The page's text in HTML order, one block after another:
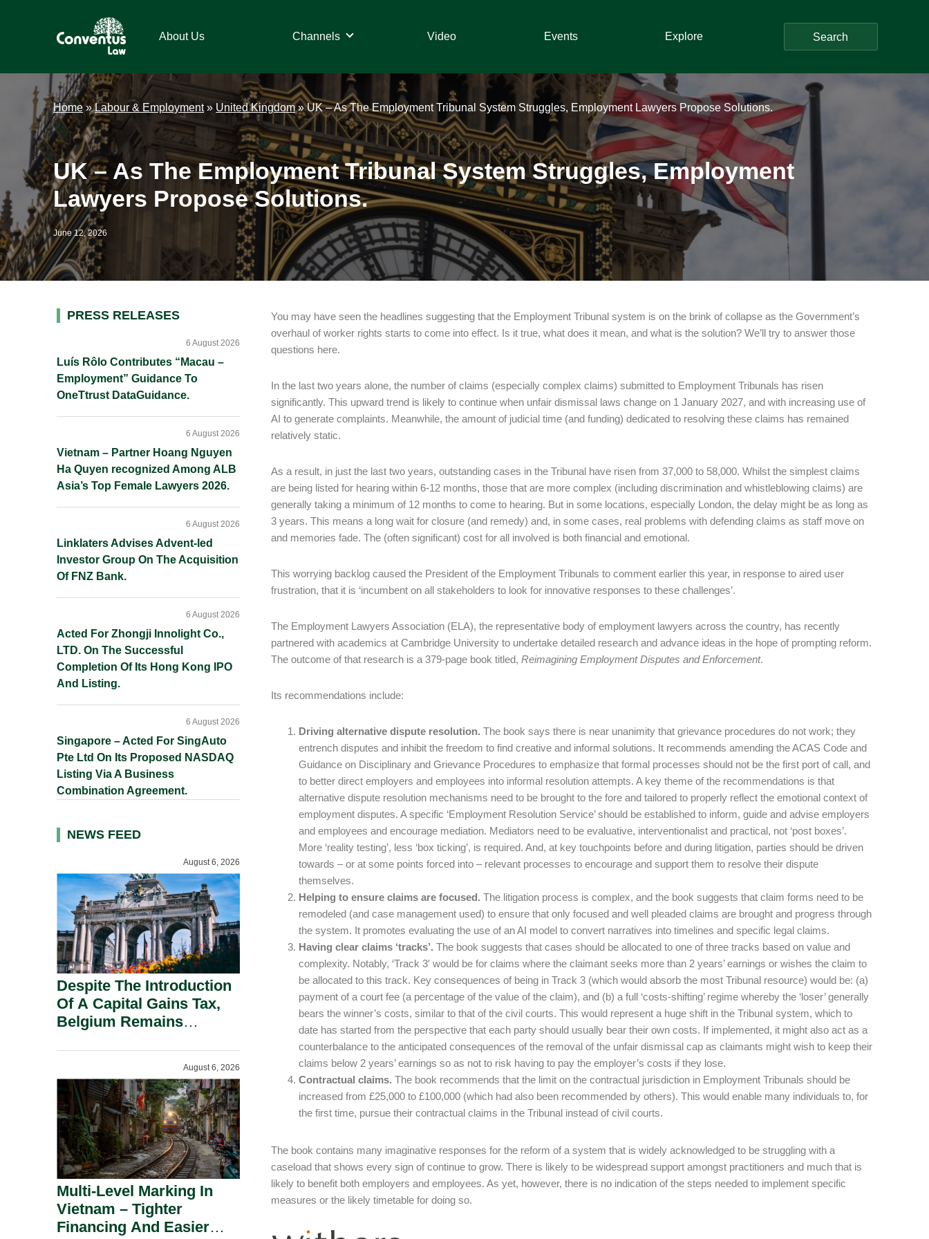
Law
Law
About Us Channels Video Events Explore Search
Home»Labour & Employment»United Kingdom»UK – As The Employment Tribunal System Struggles, Employment Lawyers Propose Solutions.
UK – As The Employment Tribunal System Struggles, Employment
Lawyers Propose Solutions.
June 12, 2026
You may have seen the headlines suggesting that the Employment Tribunal system is on the brink of collapse as the Government’s
overhaul of worker rights starts to come into effect. Is it true, what does it mean, and what is the solution? We’ll try to answer those
questions here.
In the last two years alone, the number of claims (especially complex claims) submitted to Employment Tribunals has risen
significantly. This upward trend is likely to continue when unfair dismissal laws change on 1 January 2027, and with increasing use of
AI to generate complaints. Meanwhile, the amount of judicial time (and funding) dedicated to resolving these claims has remained
relatively static.
As a result, in just the last two years, outstanding cases in the Tribunal have risen from 37,000 to 58,000. Whilst the simplest claims
are being listed for hearing within 6-12 months, those that are more complex (including discrimination and whistleblowing claims) are
generally taking a minimum of 12 months to come to hearing. But in some locations, especially London, the delay might be as long as
3 years. This means a long wait for closure (and remedy) and, in some cases, real problems with defending claims as staff move on
and memories fade. The (often significant) cost for all involved is both financial and emotional.
This worrying backlog caused the President of the Employment Tribunals to comment earlier this year, in response to aired user
frustration, that it is ‘incumbent on all stakeholders to look for innovative responses to these challenges’.
The Employment Lawyers Association (ELA), the representative body of employment lawyers across the country, has recently
partnered with academics at Cambridge University to undertake detailed research and advance ideas in the hope of prompting reform.
The outcome of that research is a 379-page book titled, Reimagining Employment Disputes and Enforcement.
Its recommendations include:
Driving alternative dispute resolution. The book says there is near unanimity that grievance procedures do not work; they
entrench disputes and inhibit the freedom to find creative and informal solutions. It recommends amending the ACAS Code and
Guidance on Disciplinary and Grievance Procedures to emphasize that formal processes should not be the first port of call, and
to better direct employers and employees into informal resolution attempts. A key theme of the recommendations is that
alternative dispute resolution mechanisms need to be brought to the fore and tailored to properly reflect the emotional context of
employment disputes. A specific ‘Employment Resolution Service’ should be established to inform, guide and advise employers
and employees and encourage mediation. Mediators need to be evaluative, interventionalist and practical, not ‘post boxes’.
More ‘reality testing’, less ‘box ticking’, is required. And, at key touchpoints before and during litigation, parties should be driven
towards – or at some points forced into – relevant processes to encourage and support them to resolve their dispute
themselves.
Helping to ensure claims are focused. The litigation process is complex, and the book suggests that claim forms need to be
remodeled (and case management used) to ensure that only focused and well pleaded claims are brought and progress through
the system. It promotes evaluating the use of an AI model to convert narratives into timelines and specific legal claims.
Having clear claims ‘tracks’. The book suggests that cases should be allocated to one of three tracks based on value and
complexity. Notably, ‘Track 3′ would be for claims where the claimant seeks more than 2 years’ earnings or wishes the claim to
be allocated to this track. Key consequences of being in Track 3 (which would absorb the most Tribunal resource) would be: (a)
payment of a court fee (a percentage of the value of the claim), and (b) a full ‘costs-shifting’ regime whereby the ‘loser’ generally
bears the winner’s costs, similar to that of the civil courts. This would represent a huge shift in the Tribunal system, which to
date has started from the perspective that each party should usually bear their own costs. If implemented, it might also act as a
counterbalance to the anticipated consequences of the removal of the unfair dismissal cap as claimants might wish to keep their
claims below 2 years’ earnings so as not to risk having to pay the employer’s costs if they lose.
Contractual claims. The book recommends that the limit on the contractual jurisdiction in Employment Tribunals should be
increased from £25,000 to £100,000 (which had also been recommended by others). This would enable many individuals to, for
the first time, pursue their contractual claims in the Tribunal instead of civil courts.
The book contains many imaginative responses for the reform of a system that is widely acknowledged to be struggling with a
caseload that shows every sign of continue to grow. There is likely to be widespread support amongst practitioners and much that is
likely to benefit both employers and employees. As yet, however, there is no indication of the steps needed to implement specific
measures or the likely timetable for doing so.
Primary
PRESS RELEASES
Luís Rôlo Contributes “Macau –
Employment” Guidance To
OneTtrust DataGuidance.
6 August 2026
Vietnam – Partner Hoang Nguyen
Ha Quyen recognized Among ALB
Asia’s Top Female Lawyers 2026.
6 August 2026
Linklaters Advises Advent-led
Investor Group On The Acquisition
Of FNZ Bank.
6 August 2026
Acted For Zhongji Innolight Co.,
LTD. On The Successful
Completion Of Its Hong Kong IPO
And Listing.
6 August 2026
Singapore – Acted For SingAuto
Pte Ltd On Its Proposed NASDAQ
Listing Via A Business
Combination Agreement.
6 August 2026
NEWS FEED
August 6, 2026
Despite The Introduction
Of A Capital Gains Tax,
Belgium Remains
August 6, 2026
Multi-Level Marking In
Vietnam – Tighter
Financing And Easier